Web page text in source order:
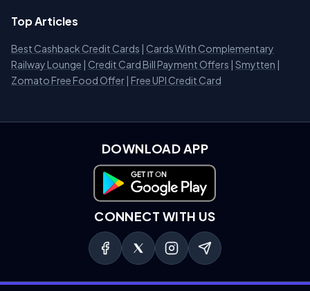
Top Articles
Best Cashback Credit Cards
Cards With Complementary
Railway Lounge
Credit Card Bill Payment Offers Smytten
Zomato Free Food Offer Free UPI Credit Card
DOWNLOAD APP
Download on Google Play
CONNECT WITH US